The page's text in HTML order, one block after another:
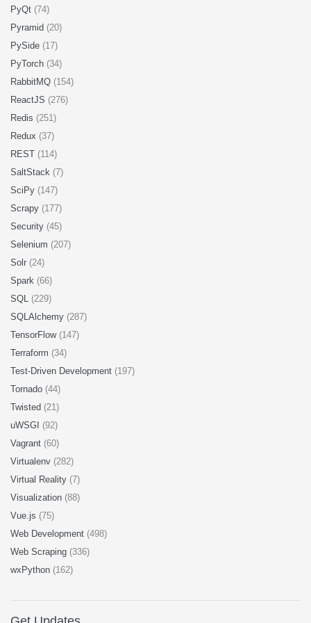
PyQt (74)
Pyramid (20)
PySide (17)
PyTorch (34)
RabbitMQ (154)
ReactJS (276)
Redis (251)
Redux (37)
REST (114)
SaltStack (7)
SciPy (147)
Scrapy (177)
Security (45)
Selenium (207)
Solr (24)
Spark (66)
SQL (229)
SQLAlchemy (287)
TensorFlow (147)
Terraform (34)
Test-Driven Development (197)
Tornado (44)
Twisted (21)
uWSGI (92)
Vagrant (60)
Virtualenv (282)
Virtual Reality (7)
Visualization (88)
Vue.js (75)
Web Development (498)
Web Scraping (336)
wxPython (162)